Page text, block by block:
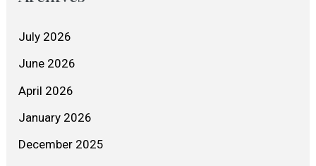
July 2026
June 2026
April 2026
January 2026
December 2025